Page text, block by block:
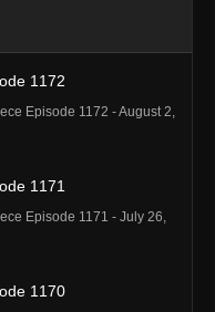
1172
Episode 1172 - August 2,
1171
Episode 1171 - July 26,
1170